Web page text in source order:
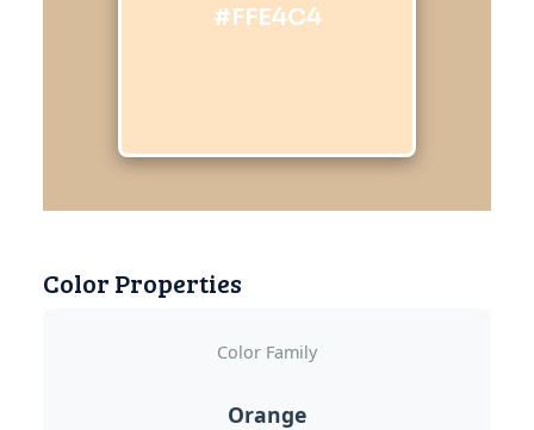
#FFE4C4
Color Properties
Color Family
Orange